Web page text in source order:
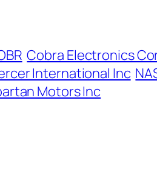
Cobra Electronics
International Inc
Motors Inc